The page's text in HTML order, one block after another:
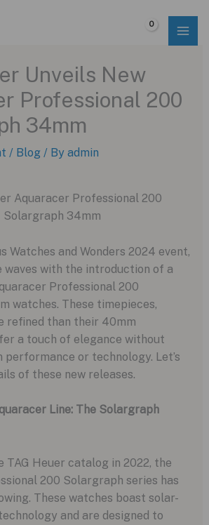
Unveils New
Professional 200
34mm
/ Blog / By admin
Watches and Wonders 2024 event,
waves with the introduction of a
Professional 200
watches. These timepieces,
refined than their 40mm
a touch of elegance without
performance or technology. Let’s
of these new releases.
Line: The Solargraph
TAG Heuer catalog in 2022, the
200 Solargraph series has
These watches boast solar-
and are designed to